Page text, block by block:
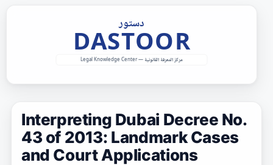
Interpreting Dubai Decree No.
43 of 2013: Landmark Cases
and Court Applications